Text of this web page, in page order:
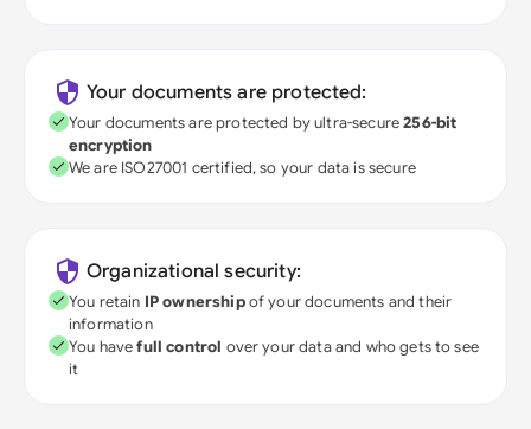
Your documents are protected:
Your documents are protected by ultra-secure256-bit
encryption
We are ISO27001 certified, so your data is secure
Organizational security:
You retain IP ownershipof your documents and their
information
You havefull control over your data and who gets to see
it